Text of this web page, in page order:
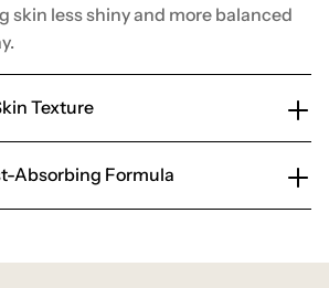
skin less shiny and more balanced
Texture
Absorbing Formula